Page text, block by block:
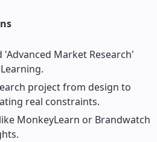
'Advanced Market Research'
project from design to
real constraints.
MonkeyLearn or Brandwatch